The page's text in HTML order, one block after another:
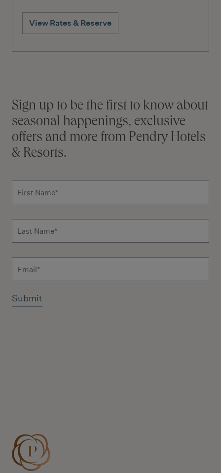
View Rates & Reserve
Stay connected
Sign up to be the first to know about
seasonal happenings, exclusive
offers and more from Pendry Hotels
& Resorts.
Subscribe to news form